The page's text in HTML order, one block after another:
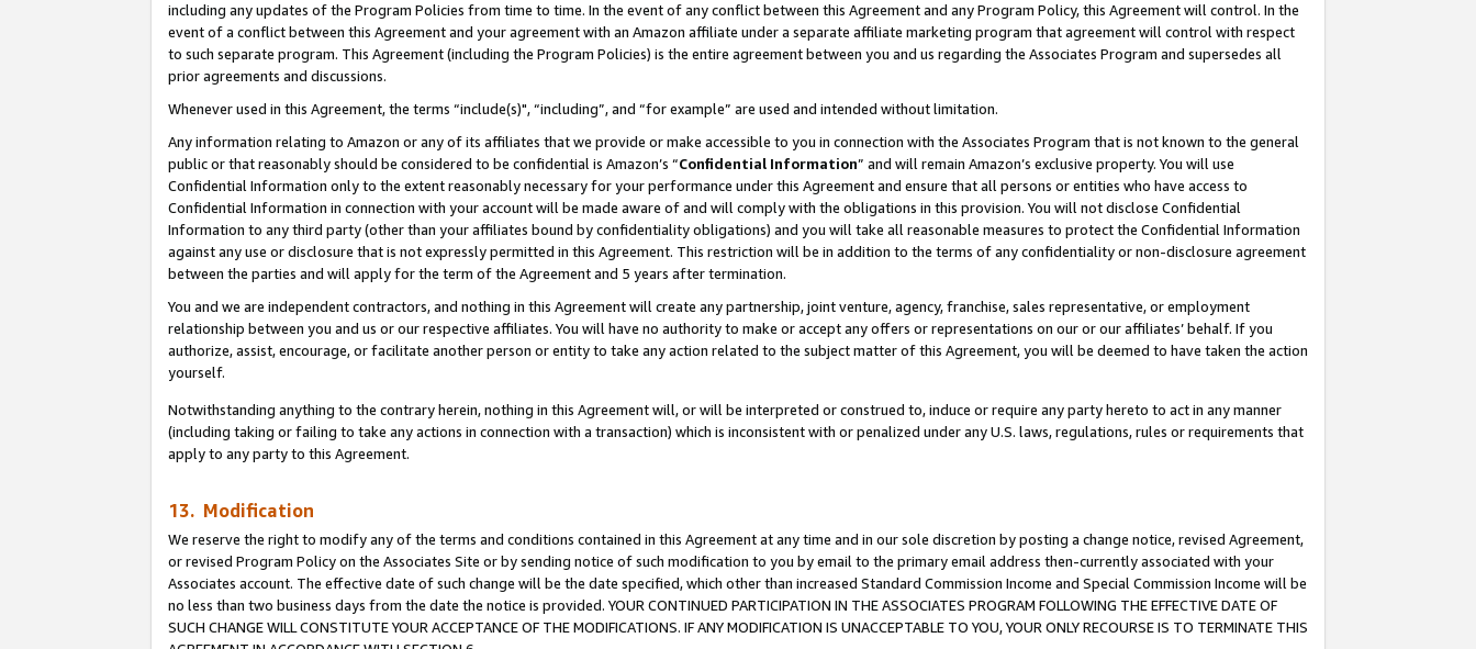
including any updates of the Program Policies from time to time. In the event of any conflict between this Agreement and any Program Policy, this Agreement will control. In the
event of a conflict between this Agreement and your agreement with an Amazon affiliate under a separate affiliate marketing program that agreement will control with respect
to such separate program. This Agreement (including the Program Policies) is the entire agreement between you and us regarding the Associates Program and supersedes all
prior agreements and discussions.
Whenever used in this Agreement, the terms “include(s)", “including”, and “for example” are used and intended without limitation.
Any information relating to Amazon or any of its affiliates that we provide or make accessible to you in connection with the Associates Program that is not known to the general
public or that reasonably should be considered to be confidential is Amazon’s “Confidential Information” and will remain Amazon’s exclusive property. You will use
Confidential Information only to the extent reasonably necessary for your performance under this Agreement and ensure that all persons or entities who have access to
Confidential Information in connection with your account will be made aware of and will comply with the obligations in this provision. You will not disclose Confidential
Information to any third party (other than your affiliates bound by confidentiality obligations) and you will take all reasonable measures to protect the Confidential Information
against any use or disclosure that is not expressly permitted in this Agreement. This restriction will be in addition to the terms of any confidentiality or non-disclosure agreement
between the parties and will apply for the term of the Agreement and 5 years after termination.
You and we are independent contractors, and nothing in this Agreement will create any partnership, joint venture, agency, franchise, sales representative, or employment
relationship between you and us or our respective affiliates. You will have no authority to make or accept any offers or representations on our or our affiliates’ behalf. If you
authorize, assist, encourage, or facilitate another person or entity to take any action related to the subject matter of this Agreement, you will be deemed to have taken the action
yourself.
Notwithstanding anything to the contrary herein, nothing in this Agreement will, or will be interpreted or construed to, induce or require any party hereto to act in any manner
(including taking or failing to take any actions in connection with a transaction) which is inconsistent with or penalized under any U.S. laws, regulations, rules or requirements that
apply to any party to this Agreement.
13. Modification
We reserve the right to modify any of the terms and conditions contained in this Agreement at any time and in our sole discretion by posting a change notice, revised Agreement,
or revised Program Policy on the Associates Site or by sending notice of such modification to you by email to the primary email address then-currently associated with your
Associates account. The effective date of such change will be the date specified, which other than increased Standard Commission Income and Special Commission Income will be
no less than two business days from the date the notice is provided. YOUR CONTINUED PARTICIPATION IN THE ASSOCIATES PROGRAM FOLLOWING THE EFFECTIVE DATE OF
SUCH CHANGE WILL CONSTITUTE YOUR ACCEPTANCE OF THE MODIFICATIONS. IF ANY MODIFICATION IS UNACCEPTABLE TO YOU, YOUR ONLY RECOURSE IS TO TERMINATE THIS